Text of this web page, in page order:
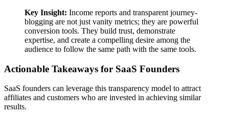
Key Insight: Income reports and transparent journey-
blogging are not just vanity metrics; they are powerful
conversion tools. They build trust, demonstrate
expertise, and create a compelling desire among the
audience to follow the same path with the same tools.
Actionable Takeaways for SaaS Founders
SaaS founders can leverage this transparency model to attract
affiliates and customers who are invested in achieving similar
results.